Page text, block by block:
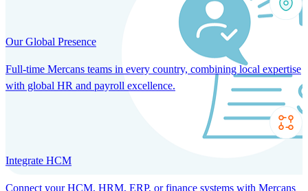
Our Global Presence
Full-time Mercans teams in every country, combining local expertise
with global HR and payroll excellence.
Integrate HCM
Connect your HCM, HRM, ERP, or finance systems with Mercans